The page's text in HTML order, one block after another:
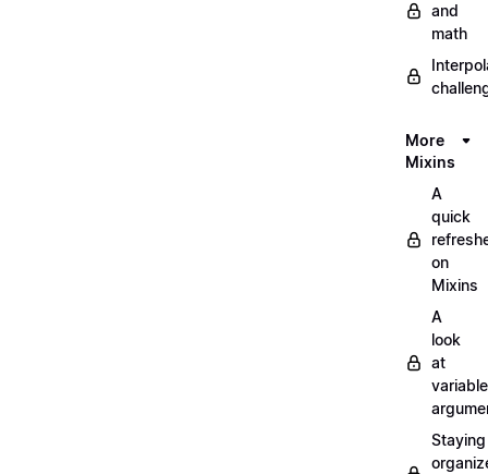
and
math
More
Mixins
A
quick
on
Mixins
A
look
at
variable
Staying